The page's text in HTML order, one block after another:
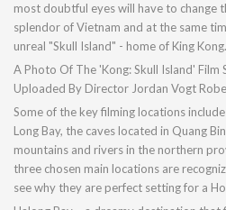
most doubtful eyes will have to change
splendor of Vietnam and at the same
unreal "Skull Island" - home of King Kong.
A Photo Of The 'Kong: Skull Island' Film
Uploaded By Director Jordan Vogt
Some of the key filming locations
Long Bay, the caves located in Quang
mountains and rivers in the northern
three chosen main locations are
see why they are perfect setting for a